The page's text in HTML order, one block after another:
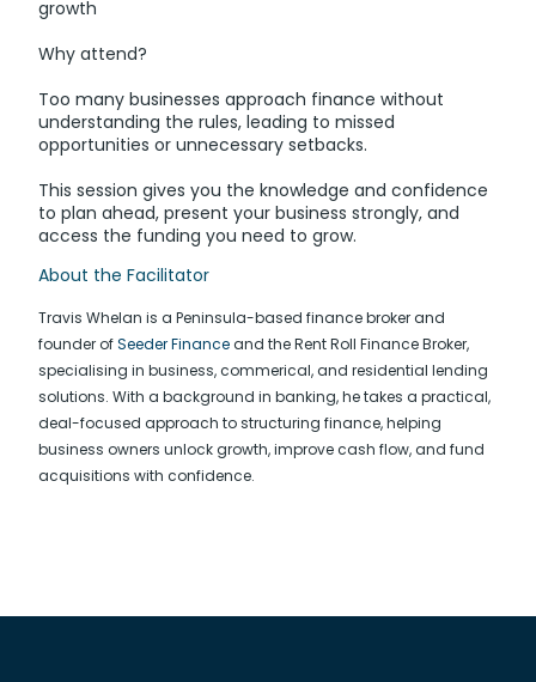
growth
Why attend?
Too many businesses approach finance without
understanding the rules, leading to missed
opportunities or unnecessary setbacks.
This session gives you the knowledge and confidence
to plan ahead, present your business strongly, and
access the funding you need to grow.
About the Facilitator
Travis Whelan is a Peninsula-based finance broker and
founder ofSeeder Financeand the Rent Roll Finance Broker,
specialising in business, commerical, and residential lending
solutions. With a background in banking, he takes a practical,
deal-focused approach to structuring finance, helping
business owners unlock growth, improve cash flow, and fund
acquisitions with confidence.